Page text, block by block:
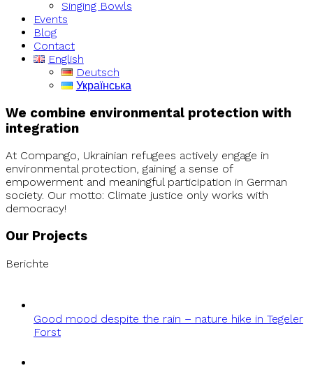
Singing Bowls
Events
Blog
Contact
English
Deutsch
Українська
We combine environmental protection with
integration
At Compango, Ukrainian refugees actively engage in
environmental protection, gaining a sense of
empowerment and meaningful participation in German
society. Our motto: Climate justice only works with
democracy!
Our Projects
Berichte
Good mood despite the rain – nature hike in Tegeler
Forst